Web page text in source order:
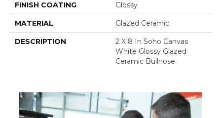
FINISH COATING Glossy
MATERIAL Glazed Ceramic
DESCRIPTION
2 X 8 In Soho Canvas
White Glossy Glazed
Ceramic Bullnose